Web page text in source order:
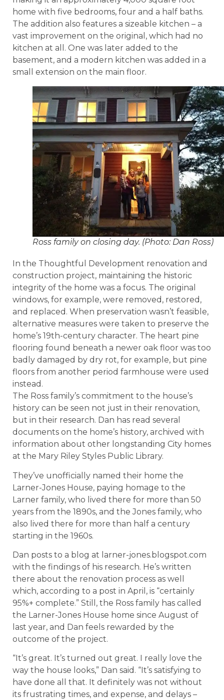
home with five bedrooms, four and a half baths.
The addition also features a sizeable kitchen – a
vast improvement on the original, which had no
kitchen at all. One was later added to the
basement, and a modern kitchen was added in a
small extension on the main floor.
Ross family on closing day. (Photo: Dan Ross)
In the Thoughtful Development renovation and
construction project, maintaining the historic
integrity of the home was a focus. The original
windows, for example, were removed, restored,
and replaced. When preservation wasn’t feasible,
alternative measures were taken to preserve the
home’s 19th-century character. The heart pine
flooring found beneath a newer oak floor was too
badly damaged by dry rot, for example, but pine
floors from another period farmhouse were used
instead.
The Ross family’s commitment to the house’s
history can be seen not just in their renovation,
but in their research. Dan has read several
documents on the home’s history, archived with
information about other longstanding City homes
at the Mary Riley Styles Public Library.
They’ve unofficially named their home the
Larner-Jones House, paying homage to the
Larner family, who lived there for more than 50
years from the 1890s, and the Jones family, who
also lived there for more than half a century
starting in the 1960s.
Dan posts to a blog at larner-jones.blogspot.com
with the findings of his research. He’s written
there about the renovation process as well
which, according to a post in April, is “certainly
95%+ complete.” Still, the Ross family has called
the Larner-Jones House home since August of
last year, and Dan feels rewarded by the
outcome of the project.
“It’s great. It’s turned out great. I really love the
way the house looks,” Dan said. “It’s satisfying to
have done all that. It definitely was not without
its frustrating times, and expense, and delays –